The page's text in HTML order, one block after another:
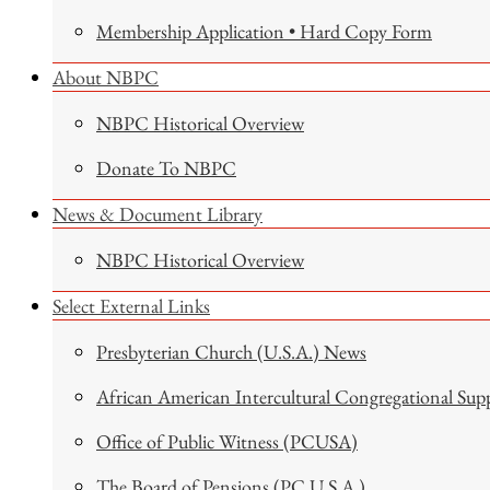
Membership Application • Hard Copy Form
About NBPC
NBPC Historical Overview
Donate To NBPC
News & Document Library
NBPC Historical Overview
Select External Links
Presbyterian Church (U.S.A.) News
African American Intercultural Congregational
Office of Public Witness (PCUSA)